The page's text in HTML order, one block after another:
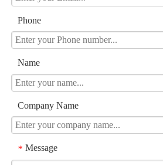
Phone
Name
Company Name
* Message